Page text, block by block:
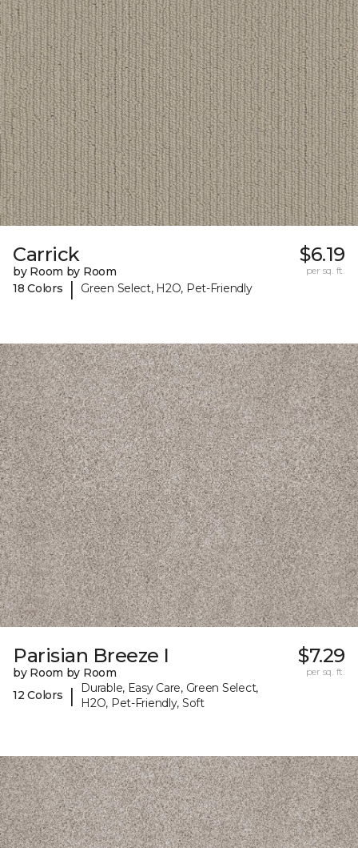
Carrick
by Room by Room
18 Colors
| Green Select, H2O, Pet-Friendly
$6.19
per sq. ft.
Parisian Breeze I
by Room by Room
12 Colors
|
Durable, Easy Care, Green Select,
H2O, Pet-Friendly, Soft
$7.29
per sq. ft.